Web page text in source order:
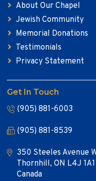
About Our Chapel
Jewish Community
Memorial Donations
Testimonials
Privacy Statement
Get In Touch
(905) 881-6003
(905) 881-8539
350 Steeles Avenue
Thornhill, ON L4J 1A1
Canada